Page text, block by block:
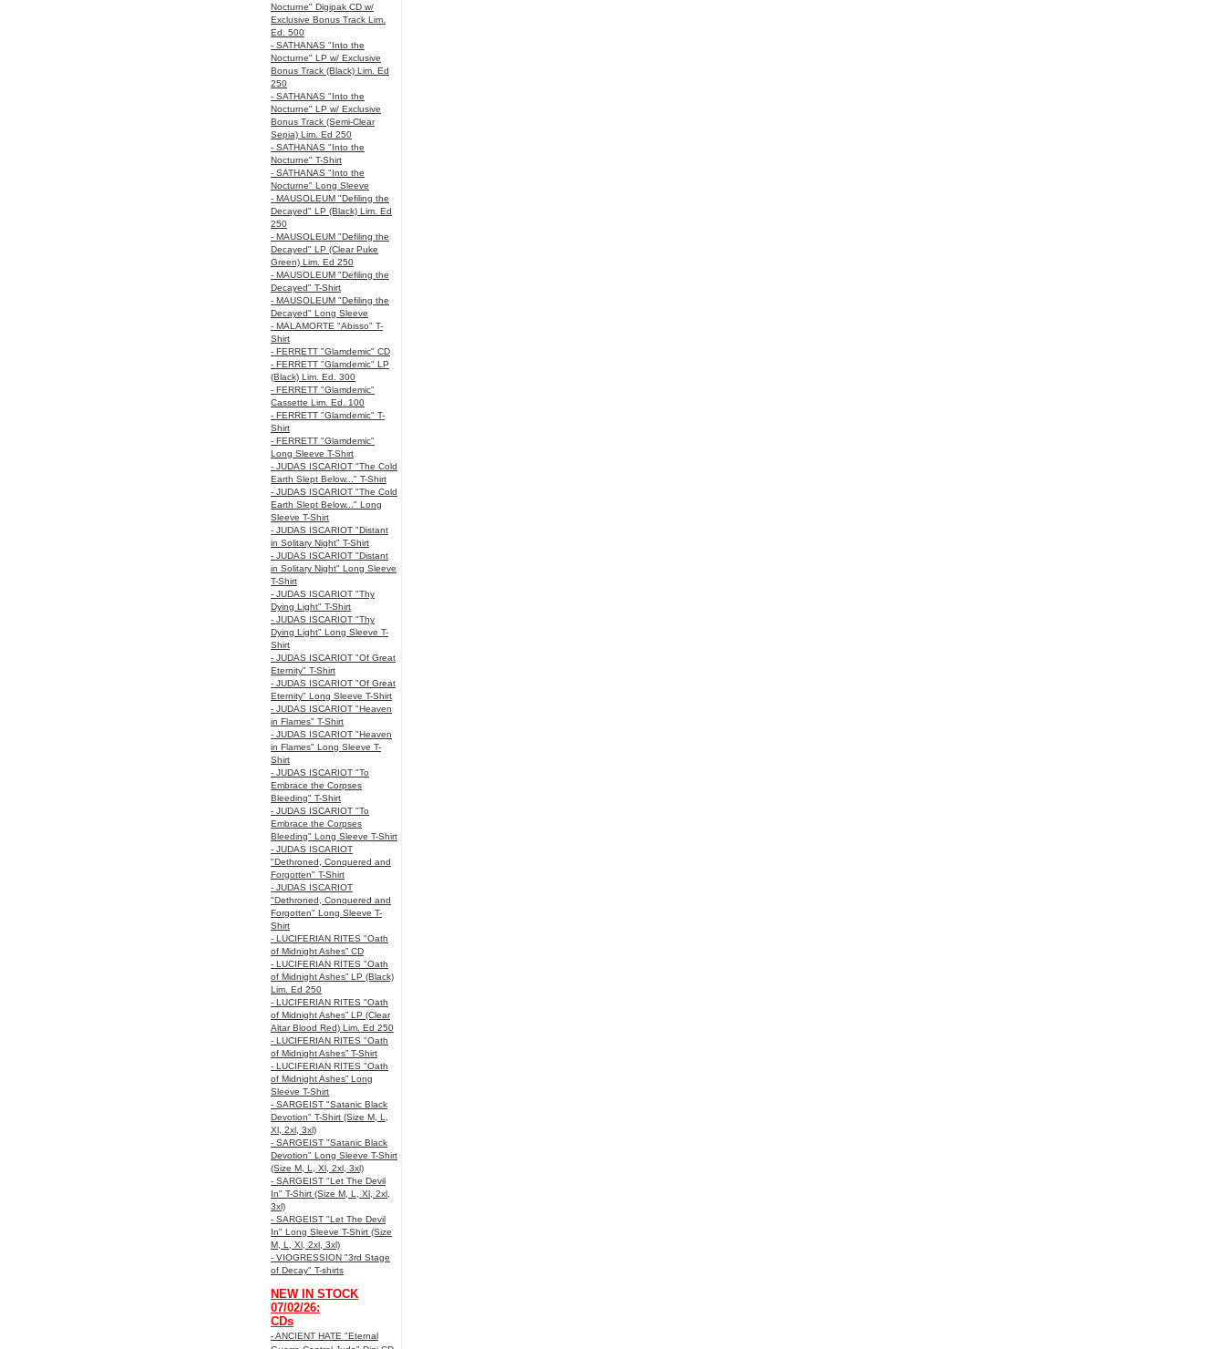
Nocturne" Digipak CD w/
Exclusive Bonus Track Lim.
Ed. 500
- SATHANAS "Into the
Nocturne" LP w/ Exclusive
Bonus Track (Black) Lim. Ed
250
- SATHANAS "Into the
Nocturne" LP w/ Exclusive
Bonus Track (Semi-Clear
Sepia) Lim. Ed 250
- SATHANAS "Into the
Nocturne" T-Shirt
- SATHANAS "Into the
Nocturne" Long Sleeve
- MAUSOLEUM "Defiling the
Decayed" LP (Black) Lim. Ed
250
- MAUSOLEUM "Defiling the
Decayed" LP (Clear Puke
Green) Lim. Ed 250
- MAUSOLEUM "Defiling the
Decayed" T-Shirt
- MAUSOLEUM "Defiling the
Decayed" Long Sleeve
- MALAMORTE "Abisso" T-
Shirt
- FERRETT "Glamdemic" CD
- FERRETT "Glamdemic" LP
(Black) Lim. Ed. 300
- FERRETT "Glamdemic"
Cassette Lim. Ed. 100
- FERRETT "Glamdemic" T-
Shirt
- FERRETT "Glamdemic"
Long Sleeve T-Shirt
- JUDAS ISCARIOT "The Cold
Earth Slept Below..." T-Shirt
- JUDAS ISCARIOT "The Cold
Earth Slept Below..." Long
Sleeve T-Shirt
- JUDAS ISCARIOT "Distant
in Solitary Night" T-Shirt
- JUDAS ISCARIOT "Distant
in Solitary Night" Long Sleeve
T-Shirt
- JUDAS ISCARIOT "Thy
Dying Light" T-Shirt
- JUDAS ISCARIOT "Thy
Dying Light" Long Sleeve T-
Shirt
- JUDAS ISCARIOT "Of Great
Eternity" T-Shirt
- JUDAS ISCARIOT "Of Great
Eternity" Long Sleeve T-Shirt
- JUDAS ISCARIOT "Heaven
in Flames" T-Shirt
- JUDAS ISCARIOT "Heaven
in Flames" Long Sleeve T-
Shirt
- JUDAS ISCARIOT "To
Embrace the Corpses
Bleeding" T-Shirt
- JUDAS ISCARIOT "To
Embrace the Corpses
Bleeding" Long Sleeve T-Shirt
- JUDAS ISCARIOT
"Dethroned, Conquered and
Forgotten" T-Shirt
- JUDAS ISCARIOT
"Dethroned, Conquered and
Forgotten" Long Sleeve T-
Shirt
- LUCIFERIAN RITES "Oath
of Midnight Ashes” CD
- LUCIFERIAN RITES "Oath
of Midnight Ashes” LP (Black)
Lim. Ed 250
- LUCIFERIAN RITES "Oath
of Midnight Ashes” LP (Clear
Altar Blood Red) Lim. Ed 250
- LUCIFERIAN RITES "Oath
of Midnight Ashes” T-Shirt
- LUCIFERIAN RITES "Oath
of Midnight Ashes” Long
Sleeve T-Shirt
- SARGEIST "Satanic Black
Devotion" T-Shirt (Size M, L,
Xl, 2xl, 3xl)
- SARGEIST "Satanic Black
Devotion" Long Sleeve T-Shirt
(Size M, L, Xl, 2xl, 3xl)
- SARGEIST "Let The Devil
In" T-Shirt (Size M, L, Xl, 2xl,
3xl)
- SARGEIST "Let The Devil
In" Long Sleeve T-Shirt (Size
M, L, Xl, 2xl, 3xl)
- VIOGRESSION "3rd Stage
of Decay" T-shirts
NEW IN STOCK
07/02/26:
CDs
- ANCIENT HATE "Eternal